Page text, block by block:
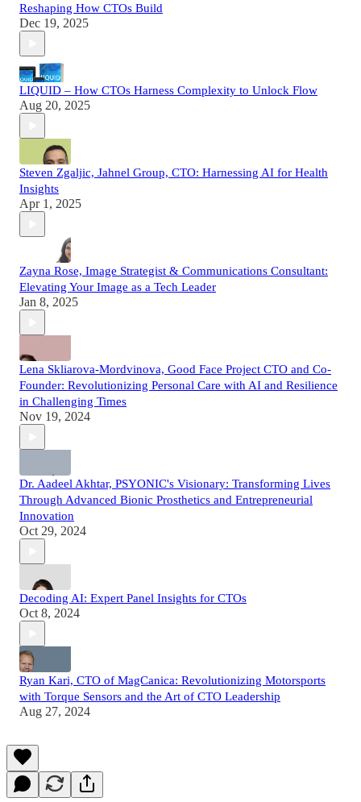
Reshaping How CTOs Build
Dec 19, 2025
LIQUID – How CTOs Harness Complexity to Unlock Flow
Aug 20, 2025
Steven Zgaljic, Jahnel Group, CTO: Harnessing AI for Health
Insights
Apr 1, 2025
Zayna Rose, Image Strategist & Communications Consultant:
Elevating Your Image as a Tech Leader
Jan 8, 2025
Lena Skliarova-Mordvinova, Good Face Project CTO and Co-
Founder: Revolutionizing Personal Care with AI and Resilience
in Challenging Times
Nov 19, 2024
Dr. Aadeel Akhtar, PSYONIC's Visionary: Transforming Lives
Through Advanced Bionic Prosthetics and Entrepreneurial
Innovation
Oct 29, 2024
Decoding AI: Expert Panel Insights for CTOs
Oct 8, 2024
Ryan Kari, CTO of MagCanica: Revolutionizing Motorsports
with Torque Sensors and the Art of CTO Leadership
Aug 27, 2024